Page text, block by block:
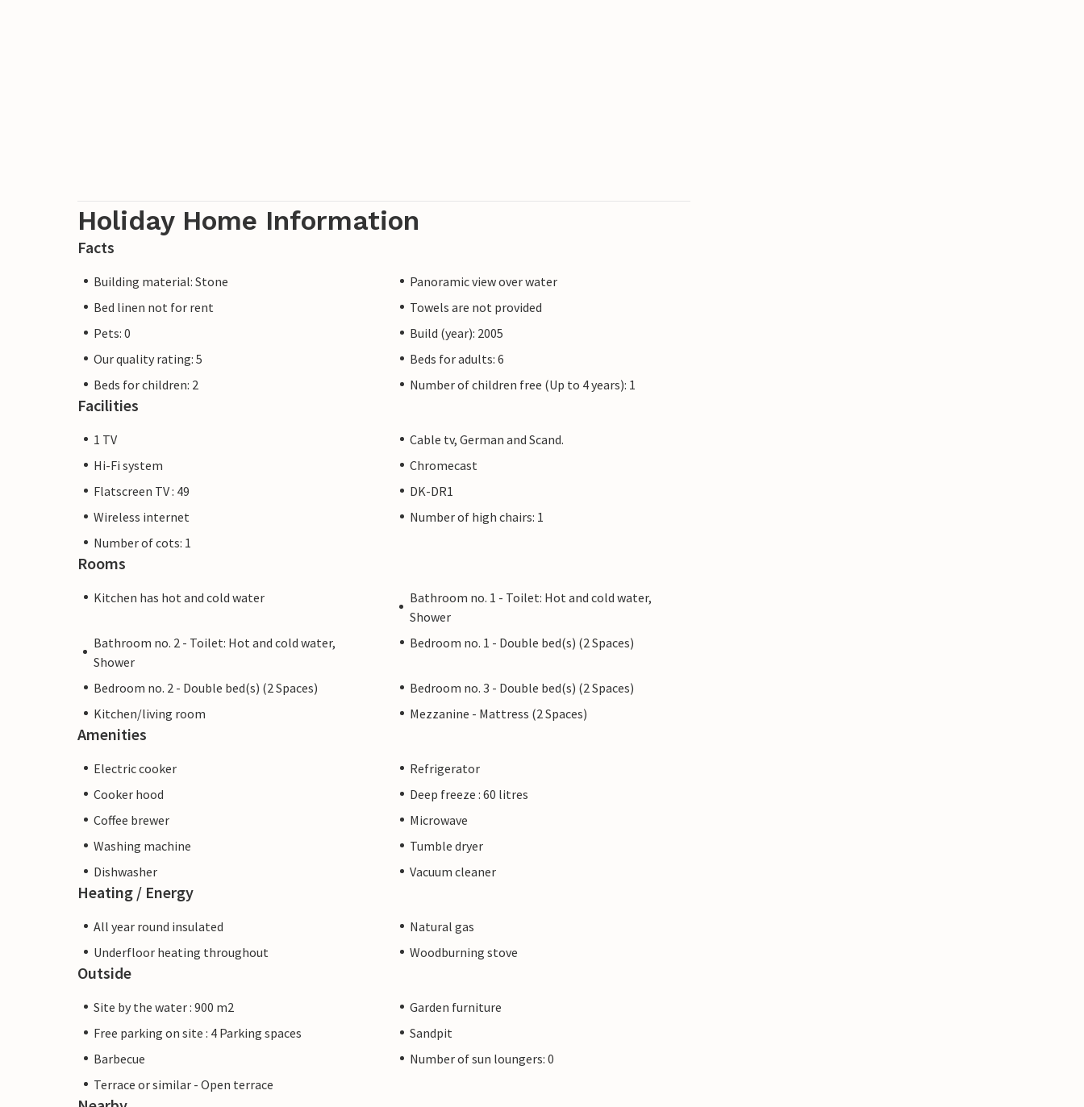
Holiday Home Information
Facts
Building material: Stone
Panoramic view over water
Bed linen not for rent
Towels are not provided
Pets: 0
Build (year): 2005
Our quality rating: 5
Beds for adults: 6
Beds for children: 2
Number of children free (Up to 4 years): 1
Facilities
1 TV
Cable tv, German and Scand.
Hi-Fi system
Chromecast
Flatscreen TV : 49
DK-DR1
Wireless internet
Number of high chairs: 1
Number of cots: 1
Rooms
Kitchen has hot and cold water
Bathroom no. 1 - Toilet: Hot and cold water,
Shower
Bathroom no. 2 - Toilet: Hot and cold water,
Shower
Bedroom no. 1 - Double bed(s) (2 Spaces)
Bedroom no. 2 - Double bed(s) (2 Spaces)
Bedroom no. 3 - Double bed(s) (2 Spaces)
Kitchen/living room
Mezzanine - Mattress (2 Spaces)
Amenities
Electric cooker
Refrigerator
Cooker hood
Deep freeze : 60 litres
Coffee brewer
Microwave
Washing machine
Tumble dryer
Dishwasher
Vacuum cleaner
Heating / Energy
All year round insulated
Natural gas
Underfloor heating throughout
Woodburning stove
Outside
Site by the water : 900 m2
Garden furniture
Free parking on site : 4 Parking spaces
Sandpit
Barbecue
Number of sun loungers: 0
Terrace or similar - Open terrace